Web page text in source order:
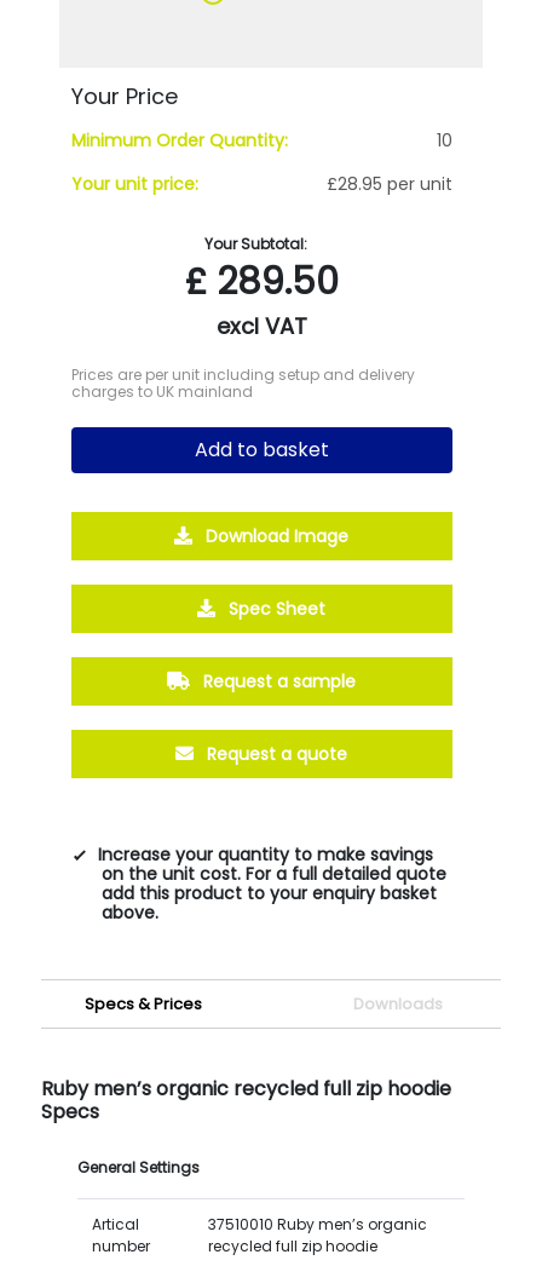
Your Price
Minimum Order Quantity:
10
Your unit price:
£28.95 per unit
Your Subtotal:
£289.50
excl VAT
Prices are per unit including setup and delivery
charges to UK mainland
Add to basket
Download Image
Spec Sheet
Request a sample
Request a quote
Increase your quantity to make savings
on the unit cost. For a full detailed quote
add this product to your enquiry basket
above.
Specs & Prices Downloads
Ruby men’s organic recycled full zip hoodie
Specs
General Settings
Artical
number
37510010 Ruby men’s organic
recycled full zip hoodie